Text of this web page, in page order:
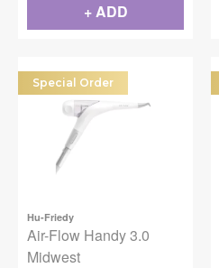
+ ADD
Special Order
Hu-Friedy
Air-Flow Handy 3.0
Midwest